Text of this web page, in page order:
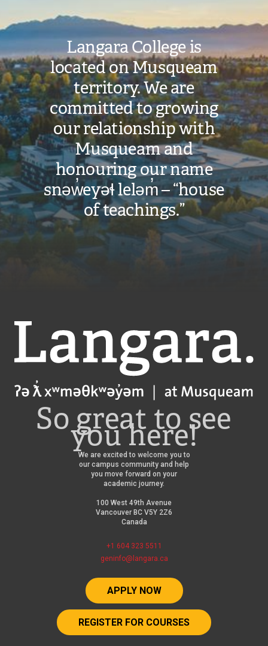
Langara College is
located on Musqueam
territory. We are
committed to growing
our relationship with
Musqueam and
honouring our name
snəw̓eyəɬ leləm̓ – “house
of teachings.”
Langara
So great to see
you here!
We are excited to welcome you to
our campus community and help
you move forward on your
academic journey.
100 West 49th Avenue
Vancouver BC V5Y 2Z6
Canada
+1 604 323 5511
geninfo@langara.ca
APPLY NOW
REGISTER FOR COURSES